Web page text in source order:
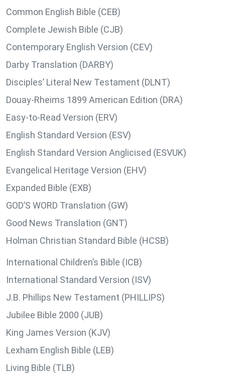
Common English Bible (CEB)
Complete Jewish Bible (CJB)
Contemporary English Version (CEV)
Darby Translation (DARBY)
Disciples’ Literal New Testament (DLNT)
Douay-Rheims 1899 American Edition (DRA)
Easy-to-Read Version (ERV)
English Standard Version (ESV)
English Standard Version Anglicised (ESVUK)
Evangelical Heritage Version (EHV)
Expanded Bible (EXB)
GOD’S WORD Translation (GW)
Good News Translation (GNT)
Holman Christian Standard Bible (HCSB)
International Children’s Bible (ICB)
International Standard Version (ISV)
J.B. Phillips New Testament (PHILLIPS)
Jubilee Bible 2000 (JUB)
King James Version (KJV)
Lexham English Bible (LEB)
Living Bible (TLB)